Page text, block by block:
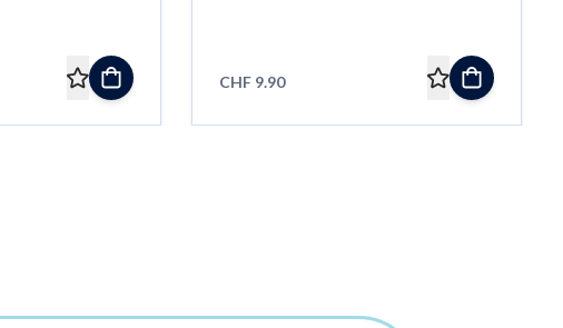
CHF 9.90